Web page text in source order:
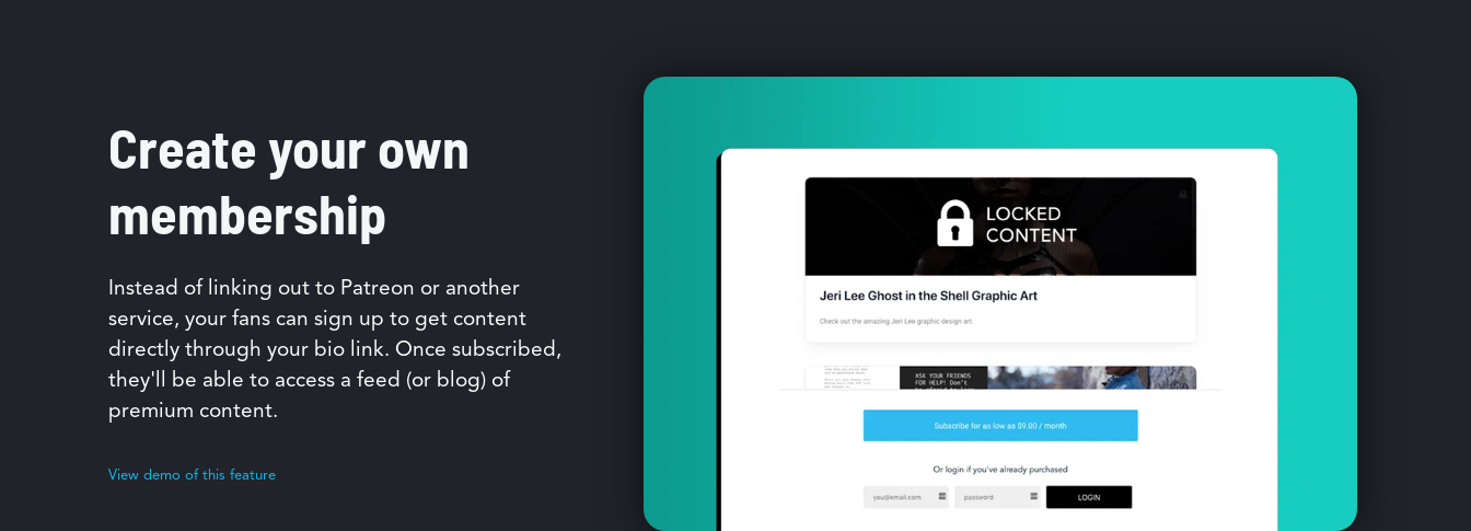
Create your own
membership
Instead of linking out to Patreon or another
service, your fans can sign up to get content
directly through your bio link. Once subscribed,
they'll be able to access a feed (or blog) of
premium content.
View demo of this feature